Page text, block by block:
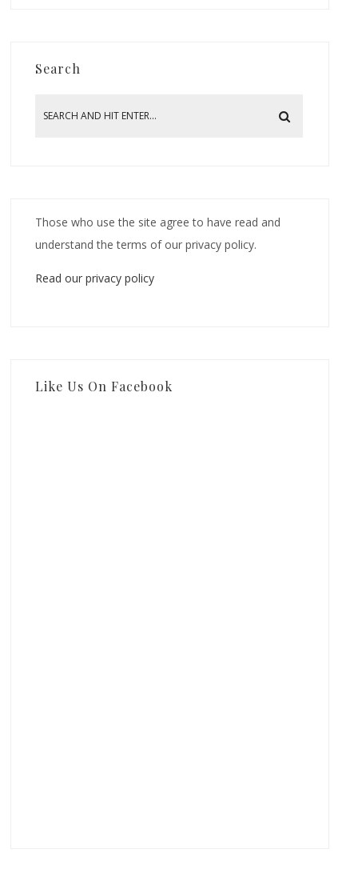
Search
Those who use the site agree to have read and
understand the terms of our privacy policy.
Read our privacy policy
Like Us On Facebook